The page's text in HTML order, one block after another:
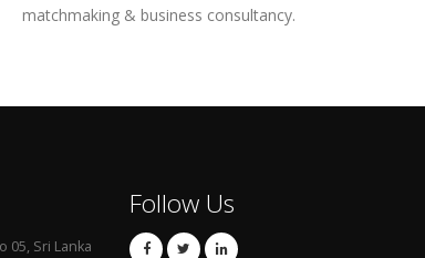
matchmaking & business consultancy.
05, Sri Lanka
Follow Us